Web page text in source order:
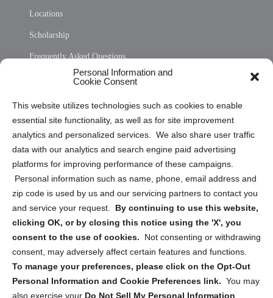
Personal Information and
Cookie Consent
This website utilizes technologies such as cookies to enable
essential site functionality, as well as for site improvement
analytics and personalized services. We also share user traffic
data with our analytics and search engine paid advertising
platforms for improving performance of these campaigns.
Personal information such as name, phone, email address and
zip code is used by us and our servicing partners to contact you
and service your request. By continuing to use this website,
clicking OK, or by closing this notice using the 'X', you
consent to the use of cookies.
Not consenting or withdrawing
consent, may adversely affect certain features and functions.
To manage your preferences, please click on the Opt-Out
Personal Information and Cookie Preferences link. You may
also exercise your Do Not Sell My Personal Information
Locations
Scholarship
Frequently Asked Questions
Privacy Statement (US)
Cookie Policy (CA)
Privacy Statement (CA)
Sign up to receive updates, reminders, and
security tips!
Submit